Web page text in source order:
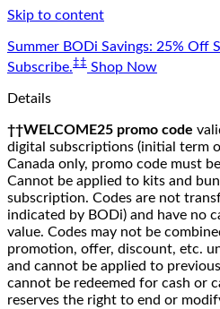
Skip to content
Summer BODi Savings: 25% Off
Subscribe.‡‡ Shop Now
Details
††WELCOME25 promo code
digital subscriptions (initial term
Canada only, promo code must
Cannot be applied to kits and
subscription. Codes are not
indicated by BODi) and have no
value. Codes may not be
promotion, offer, discount, etc.
and cannot be applied to
cannot be redeemed for cash or
reserves the right to end or